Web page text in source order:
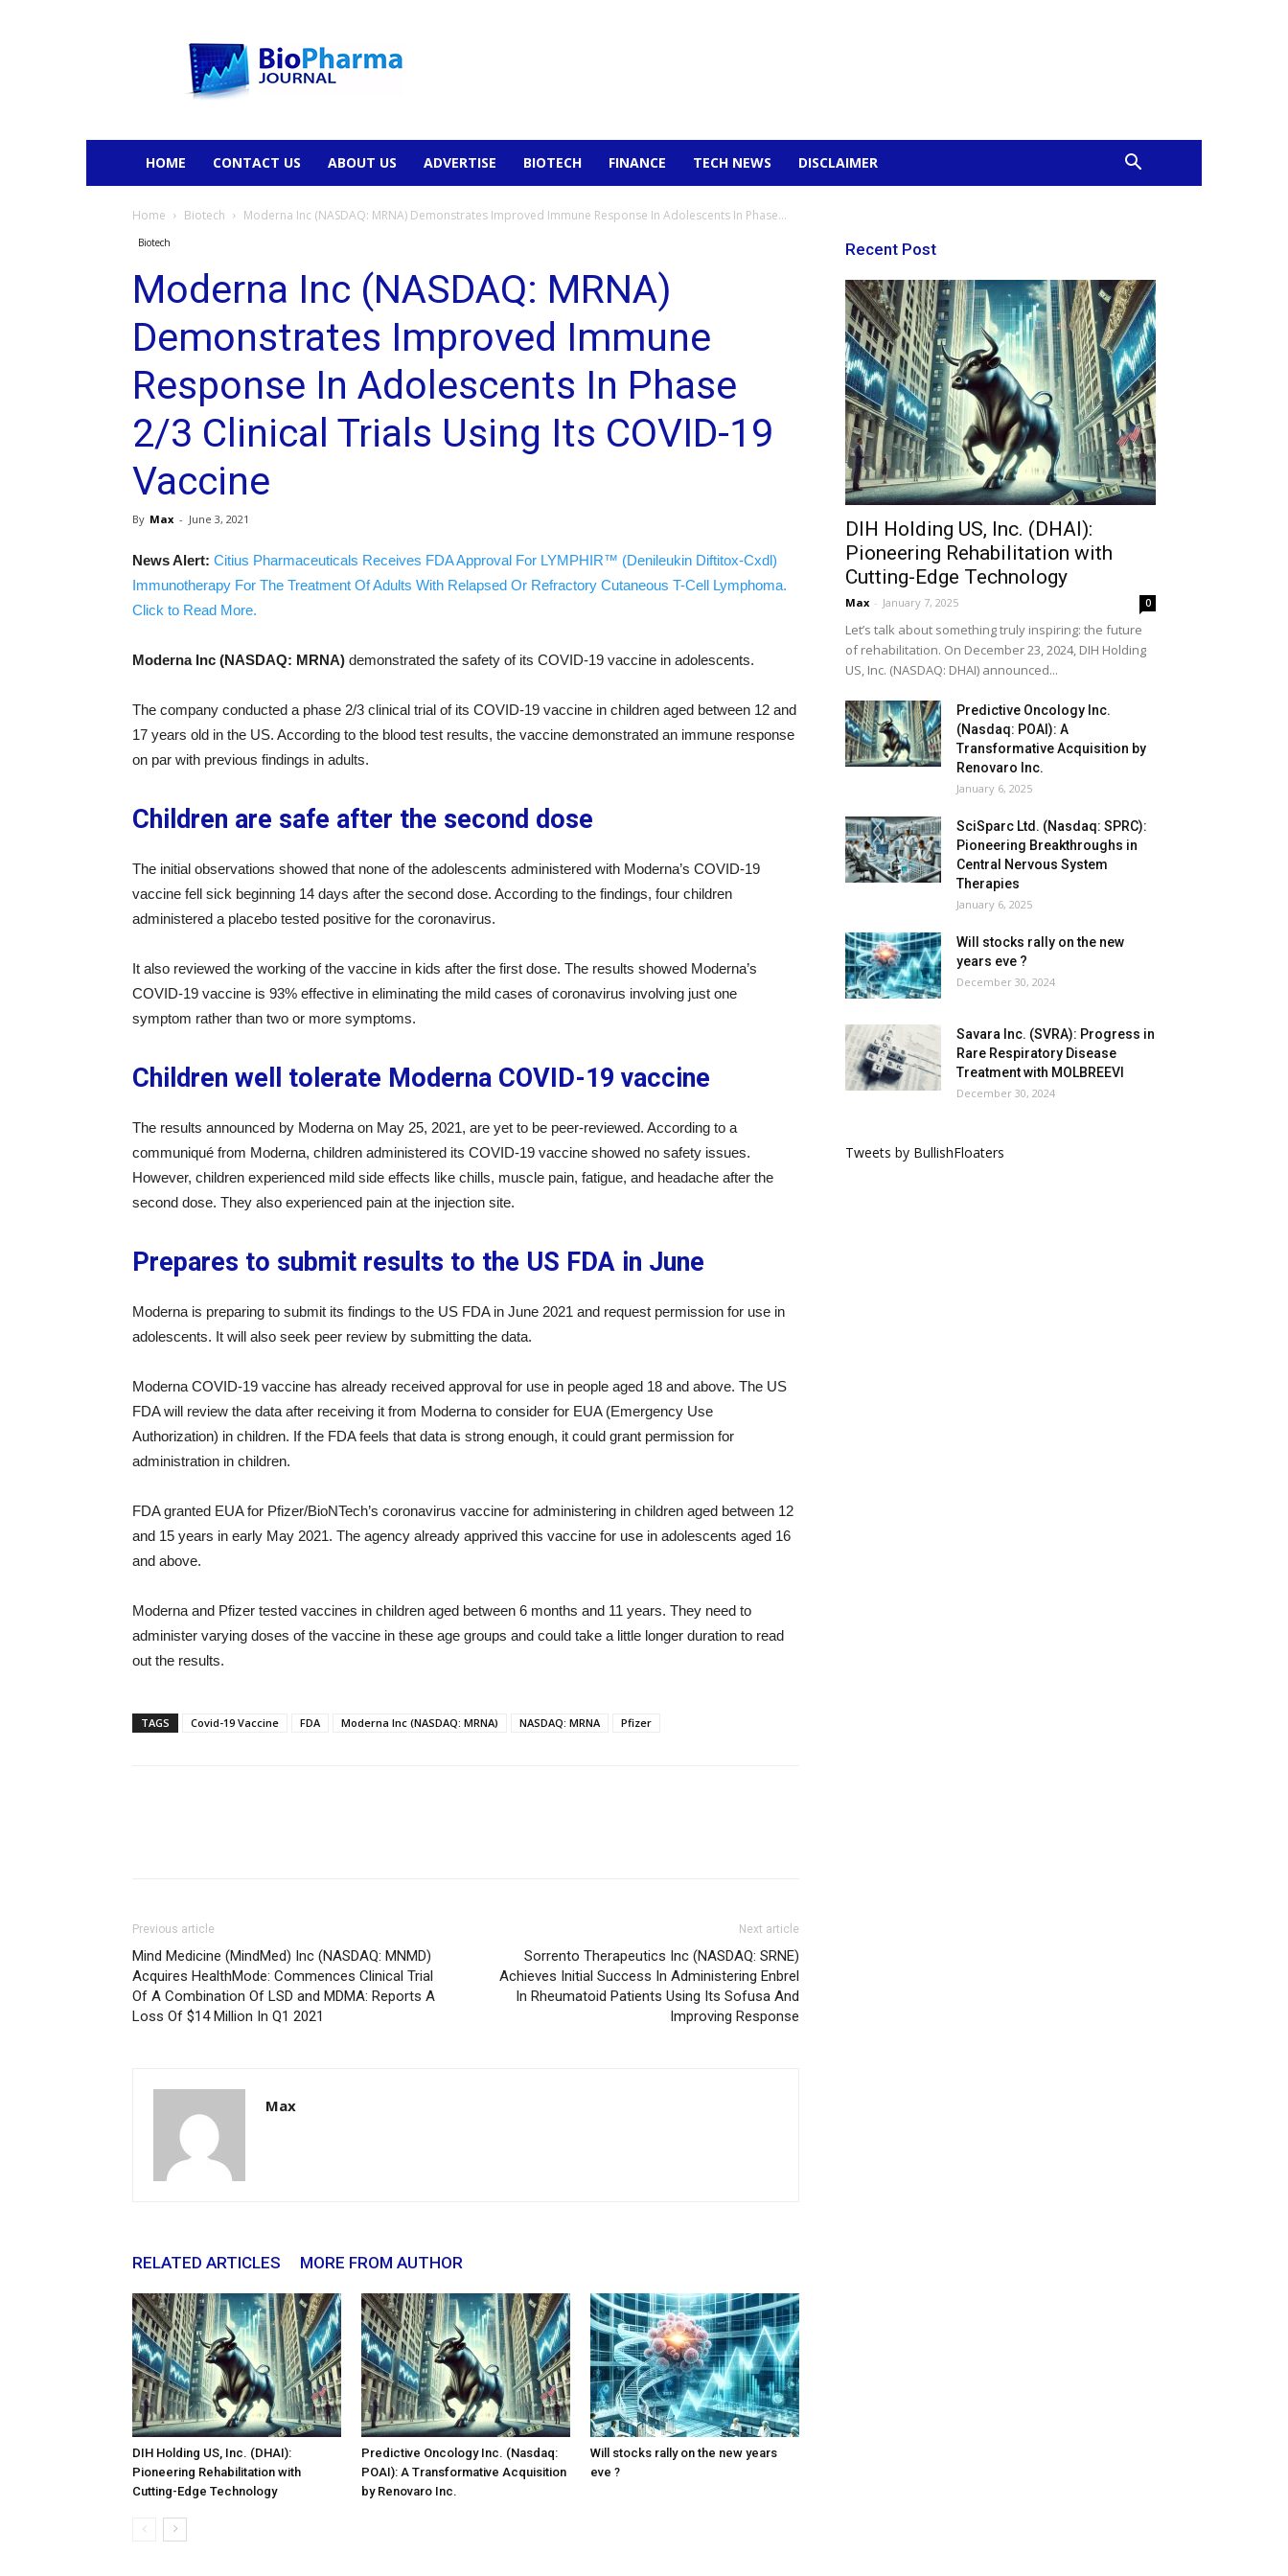
HOME CONTACT US ABOUT US ADVERTISE BIOTECH FINANCE TECH NEWS DISCLAIMER
Home Biotech Moderna Inc (NASDAQ: MRNA) Demonstrates Improved Immune Response In Adolescents In Phase...
Biotech
Moderna Inc (NASDAQ: MRNA)
Demonstrates Improved Immune
Response In Adolescents In Phase
2/3 Clinical Trials Using Its COVID-19
Vaccine
By Max - June 3, 2021
News Alert: Citius Pharmaceuticals Receives FDA Approval For LYMPHIR™ (Denileukin Diftitox-Cxdl)
Immunotherapy For The Treatment Of Adults With Relapsed Or Refractory Cutaneous T-Cell Lymphoma.
Click to Read More.
Moderna Inc (NASDAQ: MRNA) demonstrated the safety of its COVID-19 vaccine in adolescents.
The company conducted a phase 2/3 clinical trial of its COVID-19 vaccine in children aged between 12 and
17 years old in the US. According to the blood test results, the vaccine demonstrated an immune response
on par with previous findings in adults.
Children are safe after the second dose
The initial observations showed that none of the adolescents administered with Moderna’s COVID-19
vaccine fell sick beginning 14 days after the second dose. According to the findings, four children
administered a placebo tested positive for the coronavirus.
It also reviewed the working of the vaccine in kids after the first dose. The results showed Moderna’s
COVID-19 vaccine is 93% effective in eliminating the mild cases of coronavirus involving just one
symptom rather than two or more symptoms.
Children well tolerate Moderna COVID-19 vaccine
The results announced by Moderna on May 25, 2021, are yet to be peer-reviewed. According to a
communiqué from Moderna, children administered its COVID-19 vaccine showed no safety issues.
However, children experienced mild side effects like chills, muscle pain, fatigue, and headache after the
second dose. They also experienced pain at the injection site.
Prepares to submit results to the US FDA in June
Moderna is preparing to submit its findings to the US FDA in June 2021 and request permission for use in
adolescents. It will also seek peer review by submitting the data.
Moderna COVID-19 vaccine has already received approval for use in people aged 18 and above. The US
FDA will review the data after receiving it from Moderna to consider for EUA (Emergency Use
Authorization) in children. If the FDA feels that data is strong enough, it could grant permission for
administration in children.
FDA granted EUA for Pfizer/BioNTech’s coronavirus vaccine for administering in children aged between 12
and 15 years in early May 2021. The agency already apprived this vaccine for use in adolescents aged 16
and above.
Moderna and Pfizer tested vaccines in children aged between 6 months and 11 years. They need to
administer varying doses of the vaccine in these age groups and could take a little longer duration to read
out the results.
TAGS Covid-19 Vaccine FDA Moderna Inc (NASDAQ: MRNA) NASDAQ: MRNA Pfizer
Previous article
Mind Medicine (MindMed) Inc (NASDAQ: MNMD)
Acquires HealthMode: Commences Clinical Trial
Of A Combination Of LSD and MDMA: Reports A
Loss Of $14 Million In Q1 2021
Next article
Sorrento Therapeutics Inc (NASDAQ: SRNE)
Achieves Initial Success In Administering Enbrel
In Rheumatoid Patients Using Its Sofusa And
Improving Response
Max
RELATED ARTICLES MORE FROM AUTHOR
DIH Holding US, Inc. (DHAI):
Pioneering Rehabilitation with
Cutting-Edge Technology
Predictive Oncology Inc. (Nasdaq:
POAI): A Transformative Acquisition
by Renovaro Inc.
Will stocks rally on the new years
eve ?
Recent Post
DIH Holding US, Inc. (DHAI):
Pioneering Rehabilitation with
Cutting-Edge Technology
Max - January 7, 2025 0
Let’s talk about something truly inspiring: the future
of rehabilitation. On December 23, 2024, DIH Holding
US, Inc. (NASDAQ: DHAI) announced...
Predictive Oncology Inc.
(Nasdaq: POAI): A
Transformative Acquisition by
Renovaro Inc.
January 6, 2025
SciSparc Ltd. (Nasdaq: SPRC):
Pioneering Breakthroughs in
Central Nervous System
Therapies
January 6, 2025
Will stocks rally on the new
years eve ?
December 30, 2024
Savara Inc. (SVRA): Progress in
Rare Respiratory Disease
Treatment with MOLBREEVI
December 30, 2024
Tweets by BullishFloaters